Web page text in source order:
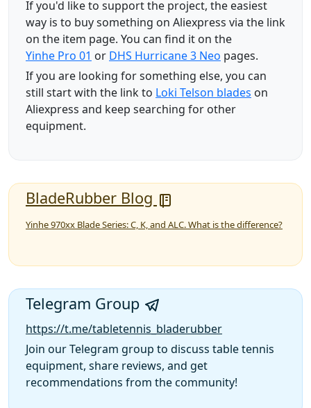
If you'd like to support the project, the easiest
way is to buy something on Aliexpress via the link
on the item page. You can find it on the
Yinhe Pro 01 or DHS Hurricane 3 Neo pages.
If you are looking for something else, you can
still start with the link to Loki Telson blades on
Aliexpress and keep searching for other
equipment.
BladeRubber Blog
Yinhe 970xx Blade Series: C, K, and ALC. What is the difference?
Telegram Group
https://t.me/tabletennis_bladerubber
Join our Telegram group to discuss table tennis
equipment, share reviews, and get
recommendations from the community!